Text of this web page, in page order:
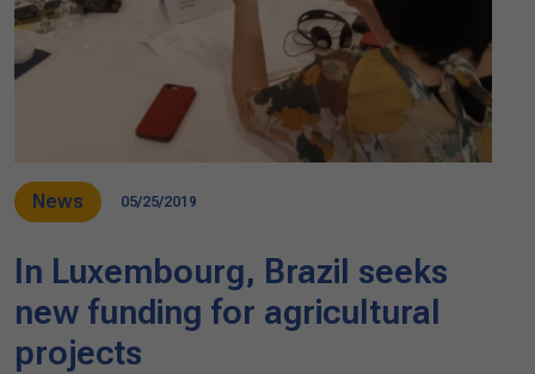
News 05/25/2019
In Luxembourg, Brazil seeks
new funding for agricultural
projects